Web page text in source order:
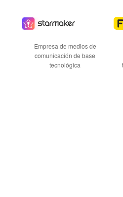
Empresa de medios de
comunicación de base
tecnológica